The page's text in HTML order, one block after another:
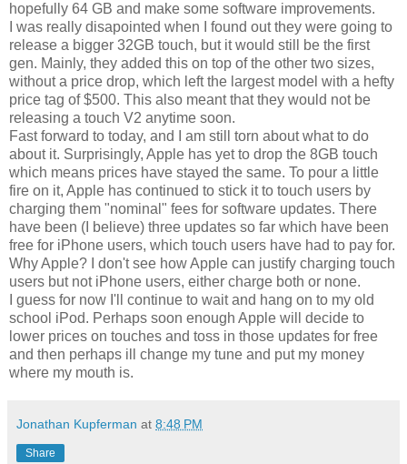
hopefully 64 GB and make some software improvements.
I was really disapointed when I found out they were going to
release a bigger 32GB touch, but it would still be the first
gen. Mainly, they added this on top of the other two sizes,
without a price drop, which left the largest model with a hefty
price tag of $500. This also meant that they would not be
releasing a touch V2 anytime soon.
Fast forward to today, and I am still torn about what to do
about it. Surprisingly, Apple has yet to drop the 8GB touch
which means prices have stayed the same. To pour a little
fire on it, Apple has continued to stick it to touch users by
charging them "nominal" fees for software updates. There
have been (I believe) three updates so far which have been
free for iPhone users, which touch users have had to pay for.
Why Apple? I don't see how Apple can justify charging touch
users but not iPhone users, either charge both or none.
I guess for now I'll continue to wait and hang on to my old
school iPod. Perhaps soon enough Apple will decide to
lower prices on touches and toss in those updates for free
and then perhaps ill change my tune and put my money
where my mouth is.
Jonathan Kupferman at 8:48 PM
Share